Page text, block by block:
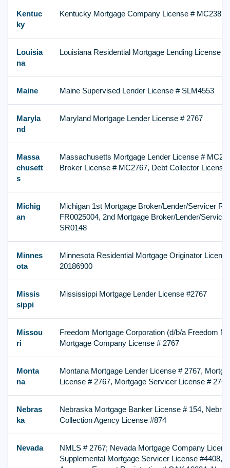
Kentuc
ky
Kentucky Mortgage Company License # MC23872
Louisia
na
Louisiana Residential Mortgage Lending License #
Maine Maine Supervised Lender License # SLM4553
Maryla
nd
Maryland Mortgage Lender License # 2767
Massa
chusett
s
Massachusetts Mortgage Lender License #
Broker License # MC2767, Debt Collector License
Michig
an
Michigan 1st Mortgage Broker/Lender/Servicer
FR0025004, 2nd Mortgage Broker/Lender/
SR0148
Minnes
ota
Minnesota Residential Mortgage Originator
20186900
Missis
sippi
Mississippi Mortgage Lender License #2767
Missou
ri
Freedom Mortgage Corporation (d/b/a Freedom
Mortgage Company License # 2767
Monta
na
Montana Mortgage Lender License # 2767,
License # 2767, Mortgage Servicer License # 2767
Nebras
ka
Nebraska Mortgage Banker License # 154,
Collection Agency License #874
Nevada
NMLS # 2767; Nevada Mortgage Company
Supplemental Mortgage Servicer License #4408,